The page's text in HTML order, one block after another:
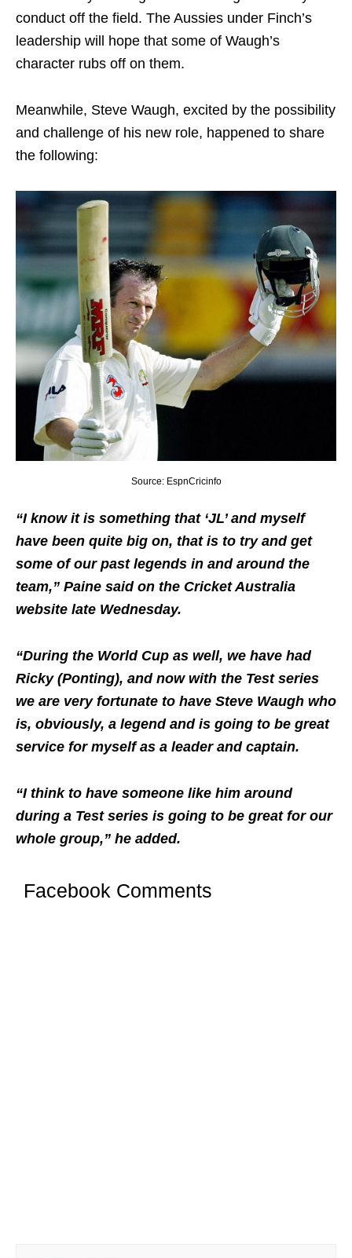
conduct off the field. The Aussies under Finch’s
leadership will hope that some of Waugh’s
character rubs off on them.
Meanwhile, Steve Waugh, excited by the possibility
and challenge of his new role, happened to share
the following:
Source: EspnCricinfo
“I know it is something that ‘JL’ and myself
have been quite big on, that is to try and get
some of our past legends in and around the
team,” Paine said on the Cricket Australia
website late Wednesday.
“During the World Cup as well, we have had
Ricky (Ponting), and now with the Test series
we are very fortunate to have Steve Waugh who
is, obviously, a legend and is going to be great
service for myself as a leader and captain.
“I think to have someone like him around
during a Test series is going to be great for our
whole group,” he added.
Facebook Comments